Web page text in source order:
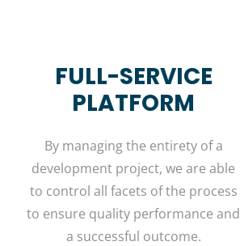
FULL-SERVICE
PLATFORM
By managing the entirety of a
development project, we are able
to control all facets of the process
to ensure quality performance and
a successful outcome.